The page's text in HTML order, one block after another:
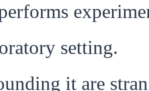
setting.
it are